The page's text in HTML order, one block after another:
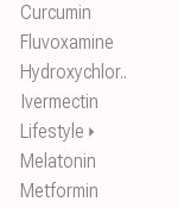
Curcumin
Fluvoxamine
Hydroxychlor..
Ivermectin
Lifestyle ⏵
Melatonin
Metformin